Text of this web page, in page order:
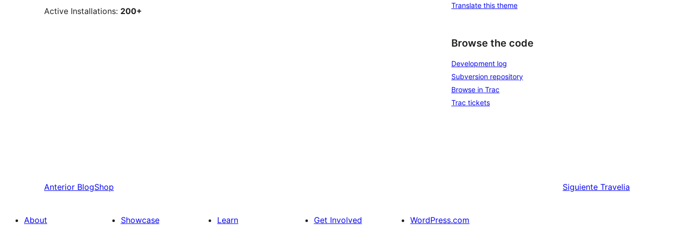
Active Installations: 200+
Translate this theme
Browse the code
Development log
Subversion repository
Browse in Trac
Trac tickets
Anterior BlogShop Siguiente Travelia
About Showcase Learn Get Involved WordPress.com